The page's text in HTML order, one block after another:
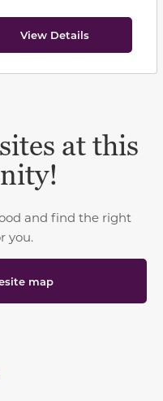
View Details
at this
and find the right
you.
map